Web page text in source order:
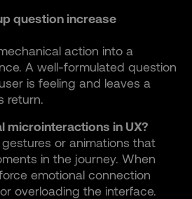
question increase
action into a
A well-formulated question
is feeling and leaves a
return.
microinteractions in UX?
gestures or animations that
in the journey. When
emotional connection
overloading the interface.